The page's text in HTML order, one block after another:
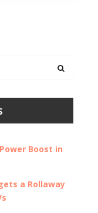
Boost in
a Rollaway